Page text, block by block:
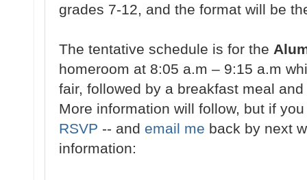
grades 7-12, and the format will be
The tentative schedule is for the
homeroom at 8:05 a.m – 9:15 a.m
fair, followed by a breakfast meal
More information will follow, but if
RSVP -- and email me back by next
information: